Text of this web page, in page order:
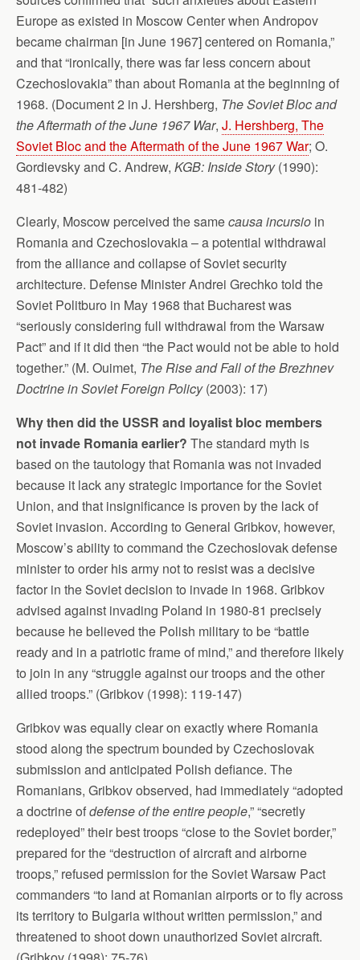
Europe as existed in Moscow Center when Andropov
became chairman [in June 1967] centered on Romania,”
and that “ironically, there was far less concern about
Czechoslovakia” than about Romania at the beginning of
1968. (Document 2 in J. Hershberg, The Soviet Bloc and
the Aftermath of the June 1967 War, J. Hershberg, The
Soviet Bloc and the Aftermath of the June 1967 War; O.
Gordievsky and C. Andrew, KGB: Inside Story(1990):
481-482)
Clearly, Moscow perceived the samecausa incursio in
Romania and Czechoslovakia – a potential withdrawal
from the alliance and collapse of Soviet security
architecture. Defense Minister Andrei Grechko told the
Soviet Politburo in May 1968 that Bucharest was
“seriously considering full withdrawal from the Warsaw
Pact” and if it did then “the Pact would not be able to hold
together.” (M. Ouimet, The Rise and Fall of the Brezhnev
Doctrine in Soviet Foreign Policy(2003): 17)
Why then did the USSR and loyalist bloc members
not invade Romania earlier? The standard myth is
based on the tautology that Romania was not invaded
because it lack any strategic importance for the Soviet
Union, and that insignificance is proven by the lack of
Soviet invasion. According to General Gribkov, however,
Moscow’s ability to command the Czechoslovak defense
minister to order his army not to resist was a decisive
factor in the Soviet decision to invade in 1968. Gribkov
advised against invading Poland in 1980-81 precisely
because he believed the Polish military to be “battle
ready and in a patriotic frame of mind,” and therefore likely
to join in any “struggle against our troops and the other
allied troops.” (Gribkov (1998): 119-147)
Gribkov was equally clear on exactly where Romania
stood along the spectrum bounded by Czechoslovak
submission and anticipated Polish defiance. The
Romanians, Gribkov observed, had immediately “adopted
a doctrine ofdefense of the entire people,” “secretly
redeployed” their best troops “close to the Soviet border,”
prepared for the “destruction of aircraft and airborne
troops,” refused permission for the Soviet Warsaw Pact
commanders “to land at Romanian airports or to fly across
its territory to Bulgaria without written permission,” and
threatened to shoot down unauthorized Soviet aircraft.